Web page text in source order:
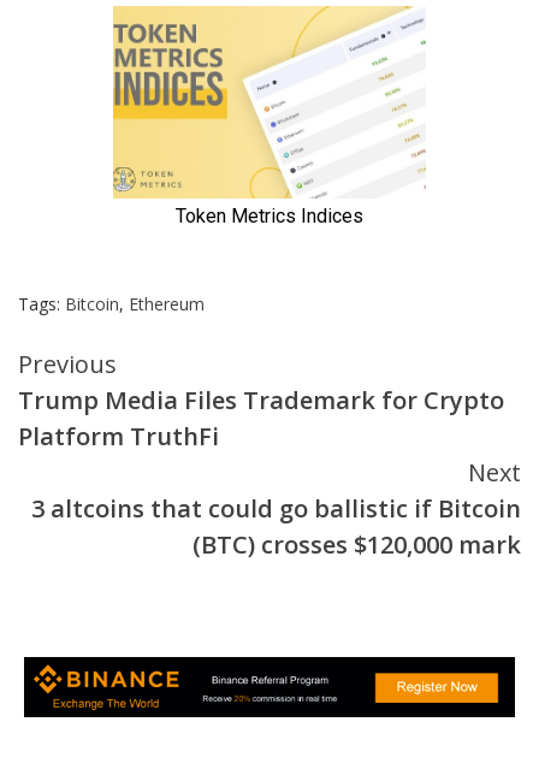
Tags: Bitcoin, Ethereum
Continue
Reading
Previous
Trump Media Files Trademark for Crypto
Platform TruthFi
Next
3 altcoins that could go ballistic if Bitcoin
(BTC) crosses $120,000 mark